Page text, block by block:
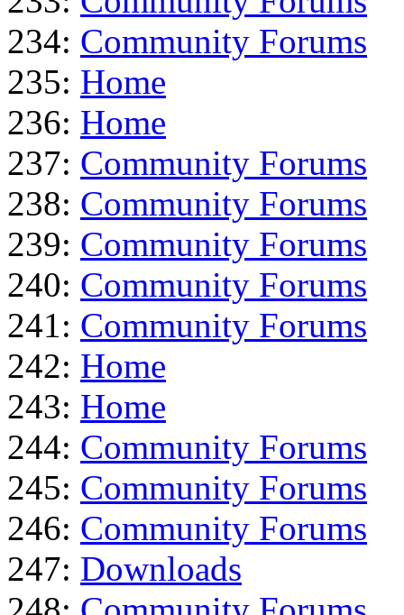
234: Community Forums
235: Home
236: Home
237: Community Forums
238: Community Forums
239: Community Forums
240: Community Forums
241: Community Forums
242: Home
243: Home
244: Community Forums
245: Community Forums
246: Community Forums
247: Downloads